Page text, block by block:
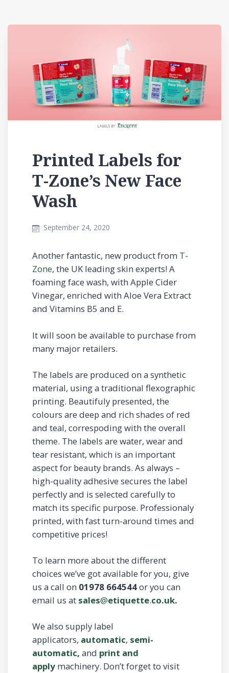
Printed Labels for
T-Zone’s New Face
Wash
September 24, 2020
Another fantastic, new product from T-
Zone, the UK leading skin experts! A
foaming face wash, with Apple Cider
Vinegar, enriched with Aloe Vera Extract
and Vitamins B5 and E.
It will soon be available to purchase from
many major retailers.
The labels are produced on a synthetic
material, using a traditional flexographic
printing. Beautifuly presented, the
colours are deep and rich shades of red
and teal, correspoding with the overall
theme. The labels are water, wear and
tear resistant, which is an important
aspect for beauty brands. As always –
high-quality adhesive secures the label
perfectly and is selected carefully to
match its specific purpose. Professionaly
printed, with fast turn-around times and
competitive prices!
To learn more about the different
choices we’ve got available for you, give
us a call on 01978 664544or you can
email us at sales@etiquette.co.uk.
We also supply label
applicators, automatic, semi-
automatic, and print and
apply machinery. Don’t forget to visit